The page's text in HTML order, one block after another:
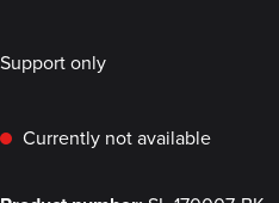
Support only
Currently not available